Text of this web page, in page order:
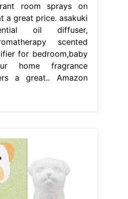
room sprays on
a great price. asakuki
oil diffuser,
scented
for bedroom,baby
home fragrance
a great.. Amazon